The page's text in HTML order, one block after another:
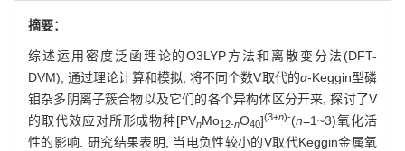
摘要：
综述运用密度泛函理论的O3LYP方法和离散变分法(DFT-
DVM), 通过理论计算和模拟, 将不同个数V取代的α-Keggin型磷
钼杂多阴离子簇合物以及它们的各个异构体区分开来, 探讨了V
的取代效应对所形成物种[PVnMo12-nO40](3+n)-(n=1~3)氧化活
性的影响. 研究结果表明, 当电负性较小的V取代Keggin金属氧